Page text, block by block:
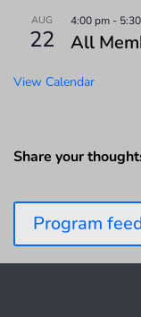
AUG
22
4:00 pm -
All
View Calendar
Share your
Program